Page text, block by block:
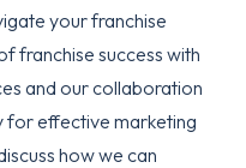
your franchise
franchise success with
and our collaboration
for effective marketing
how we can